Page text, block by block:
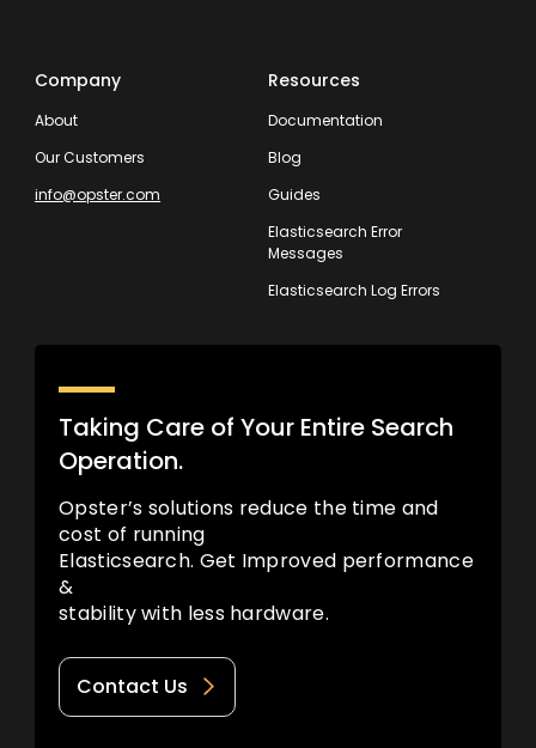
Company
About
Our Customers
info@opster.com
Resources
Documentation
Blog
Guides
Elasticsearch Error
Messages
Elasticsearch Log Errors
Taking Care of Your Entire Search
Operation.
Opster’s solutions reduce the time and
cost of running
Elasticsearch. Get Improved performance
&
stability with less hardware.
Contact Us